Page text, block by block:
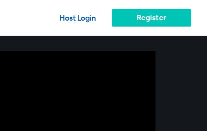
Host Login Register